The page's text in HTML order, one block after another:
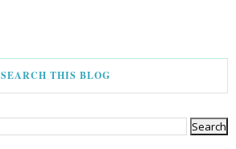
SEARCH THIS BLOG